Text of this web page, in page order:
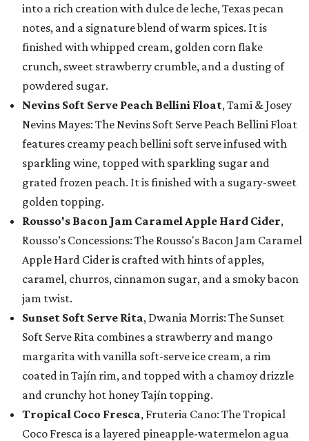
into a rich creation with dulce de leche, Texas pecan
notes, and a signature blend of warm spices. It is
finished with whipped cream, golden corn flake
crunch, sweet strawberry crumble, and a dusting of
powdered sugar.
Nevins Soft Serve Peach Bellini Float, Tami & Josey
Nevins Mayes: The Nevins Soft Serve Peach Bellini Float
features creamy peach bellini soft serve infused with
sparkling wine, topped with sparkling sugar and
grated frozen peach. It is finished with a sugary-sweet
golden topping.
Rousso's Bacon Jam Caramel Apple Hard Cider,
Rousso’s Concessions: The Rousso's Bacon Jam Caramel
Apple Hard Cider is crafted with hints of apples,
caramel, churros, cinnamon sugar, and a smoky bacon
jam twist.
Sunset Soft Serve Rita, Dwania Morris: The Sunset
Soft Serve Rita combines a strawberry and mango
margarita with vanilla soft-serve ice cream, a rim
coated in Tajín rim, and topped with a chamoy drizzle
and crunchy hot honey Tajín topping.
Tropical Coco Fresca, Fruteria Cano: The Tropical
Coco Fresca is a layered pineapple-watermelon agua